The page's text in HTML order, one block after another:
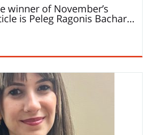
winner of November’s
is Peleg Ragonis Bachar…